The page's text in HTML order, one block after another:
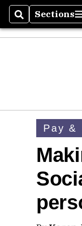
SearchSections
Sections
Pay &